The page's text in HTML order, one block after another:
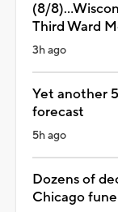
(8/
Third Ward
3h ago
Yet another
forecast
5h ago
Dozens of
Chicago